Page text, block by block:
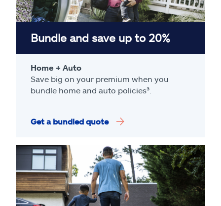
Bundle and save up to 20%
Home + Auto
Save big on your premium when you
bundle home and auto policies³.
Get a bundled quote